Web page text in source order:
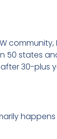
50 states
30-